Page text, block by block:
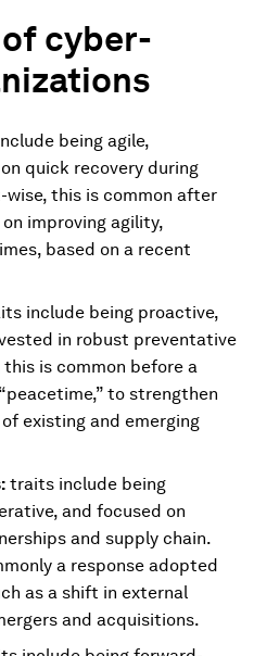
cyber-
being agile,
quick recovery during
this is common after
improving agility,
based on a recent
include being proactive,
in robust preventative
is common before a
to strengthen
existing and emerging
traits include being
and focused on
and supply chain.
a response adopted
as a shift in external
and acquisitions.